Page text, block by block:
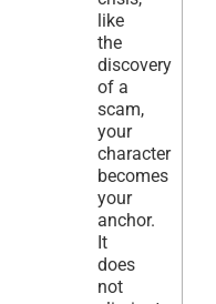
like
the
discovery
of a
scam,
your
character
becomes
your
anchor.
It
does
not